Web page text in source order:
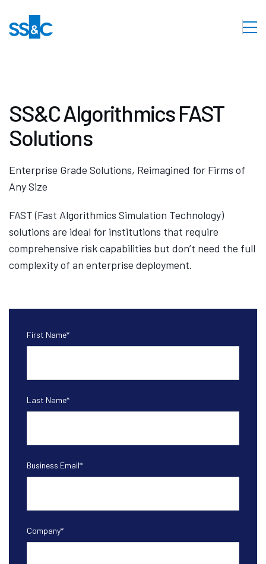
SS&C Algorithmics FAST
Solutions
Enterprise Grade Solutions, Reimagined for Firms of
Any Size
FAST (Fast Algorithmics Simulation Technology)
solutions are ideal for institutions that require
comprehensive risk capabilities but don’t need the full
complexity of an enterprise deployment.
First Name*
Last Name*
Business Email*
Company*